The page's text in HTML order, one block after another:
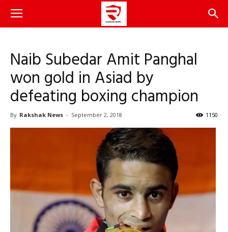
Naib Subedar Amit Panghal
won gold in Asiad by
defeating boxing champion
By Rakshak News - September 2, 2018 1150